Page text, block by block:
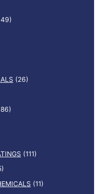
(26)
(111)
(11)